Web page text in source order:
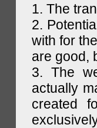
1. The
2.
with for
are good,
3. The
actually
created